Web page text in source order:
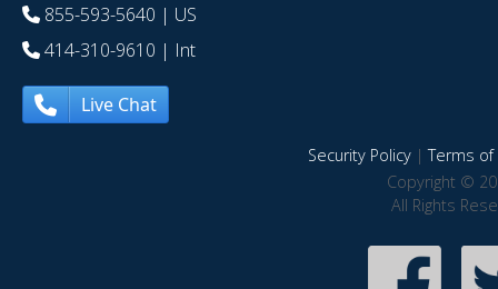
855-593-5640 | US
414-310-9610 | Int
Live Chat
Security Policy|Terms of
Copyright ©
All Rights